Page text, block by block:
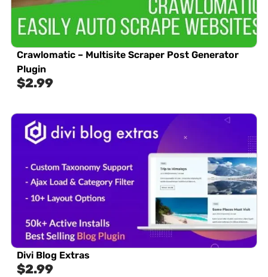
Crawlomatic – Multisite Scraper Post Generator
Plugin
$2.99
Divi Blog Extras
$2.99